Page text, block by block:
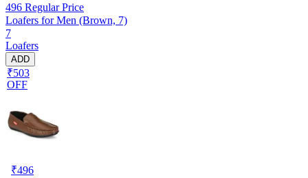
496 Regular Price
Loafers for Men (Brown, 7)
7
Loafers
ADD
₹503
OFF
₹496